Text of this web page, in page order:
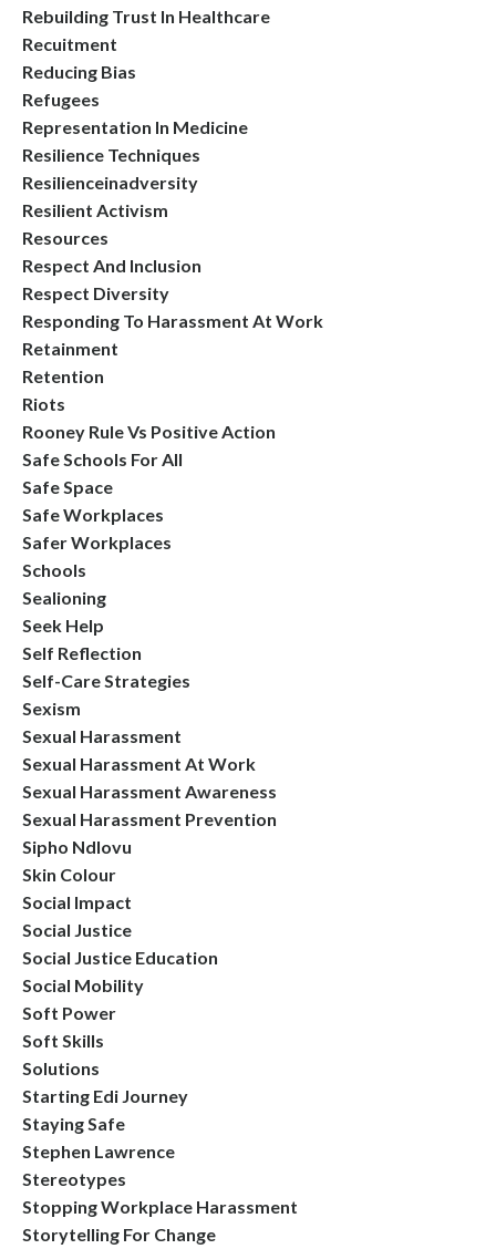
Rebuilding Trust In Healthcare
Recuitment
Reducing Bias
Refugees
Representation In Medicine
Resilience Techniques
Resilienceinadversity
Resilient Activism
Resources
Respect And Inclusion
Respect Diversity
Responding To Harassment At Work
Retainment
Retention
Riots
Rooney Rule Vs Positive Action
Safe Schools For All
Safe Space
Safe Workplaces
Safer Workplaces
Schools
Sealioning
Seek Help
Self Reflection
Self-Care Strategies
Sexism
Sexual Harassment
Sexual Harassment At Work
Sexual Harassment Awareness
Sexual Harassment Prevention
Sipho Ndlovu
Skin Colour
Social Impact
Social Justice
Social Justice Education
Social Mobility
Soft Power
Soft Skills
Solutions
Starting Edi Journey
Staying Safe
Stephen Lawrence
Stereotypes
Stopping Workplace Harassment
Storytelling For Change